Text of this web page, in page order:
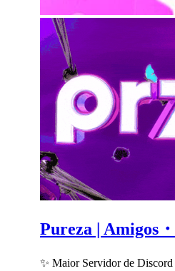
Pureza | Amigos
✨ Maior Servidor de Discord